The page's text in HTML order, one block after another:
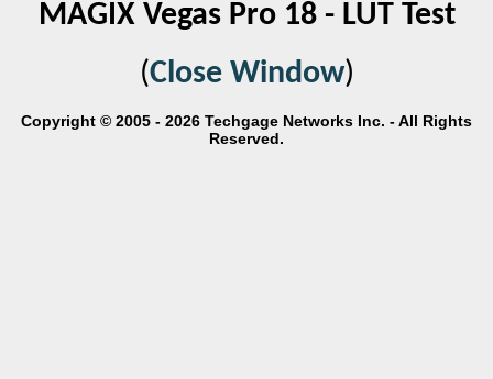
MAGIX Vegas Pro 18 - LUT Test
(Close Window)
Copyright © 2005 - 2026 Techgage Networks Inc. - All Rights
Reserved.